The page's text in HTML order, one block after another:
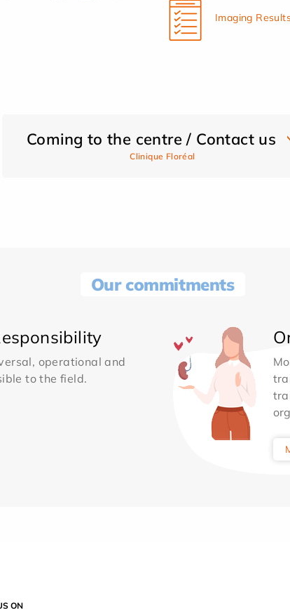
Imaging
Coming to the centre / Contact us
Clinique Floréal
Our commitments
operational and
to the field.
ON